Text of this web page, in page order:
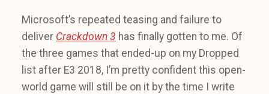
Microsoft’s repeated teasing and failure to
deliver Crackdown 3 has finally gotten to me. Of
the three games that ended-up on my Dropped
list after E3 2018, I’m pretty confident this open-
world game will still be on it by the time I write